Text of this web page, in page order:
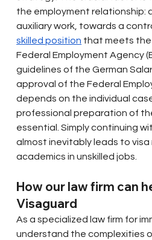
the employment relationship:
auxiliary work, towards a
skilled position that meets
Federal Employment Agency
guidelines of the German
approval of the Federal
depends on the individual
professional preparation of
essential. Simply continuing
almost inevitably leads to
academics in unskilled jobs.
How our law firm can
Visaguard
As a specialized law firm for
understand the complexities